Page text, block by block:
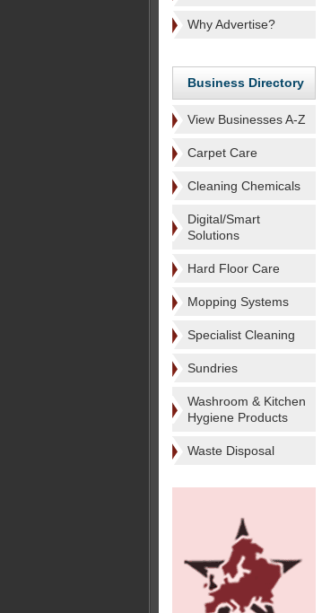
Why Advertise?
Business Directory
View Businesses A-Z
Carpet Care
Cleaning Chemicals
Digital/Smart
Solutions
Hard Floor Care
Mopping Systems
Specialist Cleaning
Sundries
Washroom & Kitchen
Hygiene Products
Waste Disposal